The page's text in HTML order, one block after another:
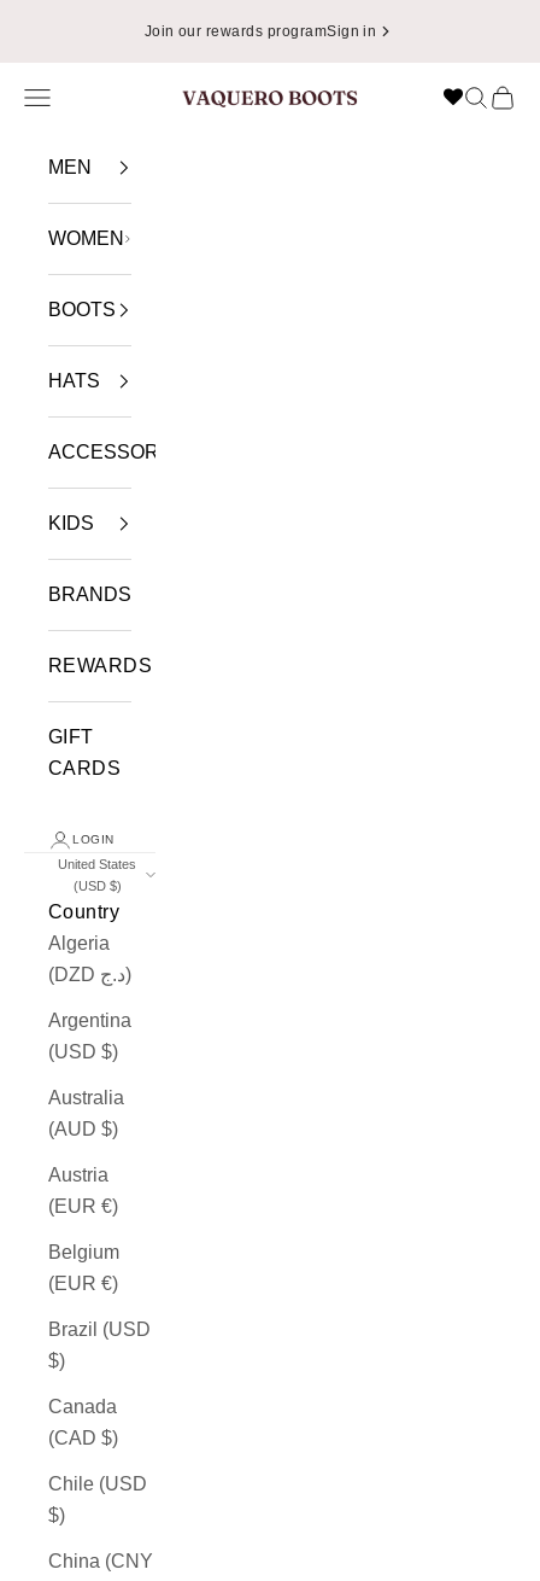
Join our rewards programSign in
VAQUERO BOOTS
Navigation menu Search
Cart
MEN
WOMEN
BOOTS
HATS
ACCESSORIES
KIDS
BRANDS
REWARDS
GIFT
CARDS
LOGIN
United States
(USD $)
Country
Algeria
(DZD د.ج)
Argentina
(USD $)
Australia
(AUD $)
Austria
(EUR €)
Belgium
(EUR €)
Brazil (USD
$)
Canada
(CAD $)
Chile (USD
$)
China (CNY